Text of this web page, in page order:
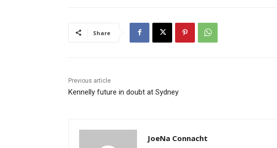
Share
Previous article
Kennelly future in doubt at Sydney
JoeNa Connacht